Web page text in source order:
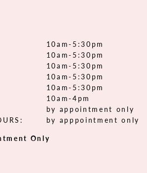
10am-5:30pm
10am-5:30pm
10am-5:30pm
10am-5:30pm
10am-5:30pm
10am-4pm
by appointment only
by apppointment only
Only